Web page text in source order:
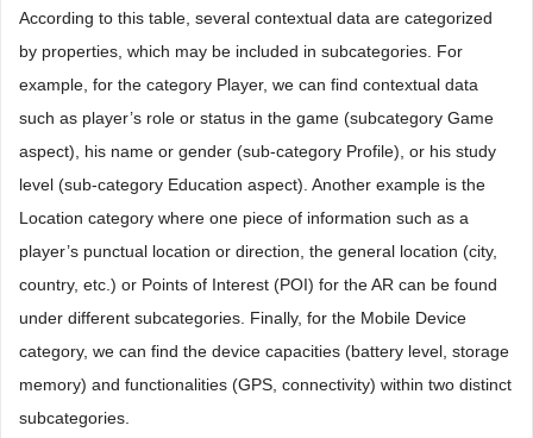
According to this table, several contextual data are categorized
by properties, which may be included in subcategories. For
example, for the category Player, we can find contextual data
such as player’s role or status in the game (subcategory Game
aspect), his name or gender (sub-category Profile), or his study
level (sub-category Education aspect). Another example is the
Location category where one piece of information such as a
player’s punctual location or direction, the general location (city,
country, etc.) or Points of Interest (POI) for the AR can be found
under different subcategories. Finally, for the Mobile Device
category, we can find the device capacities (battery level, storage
memory) and functionalities (GPS, connectivity) within two distinct
subcategories.